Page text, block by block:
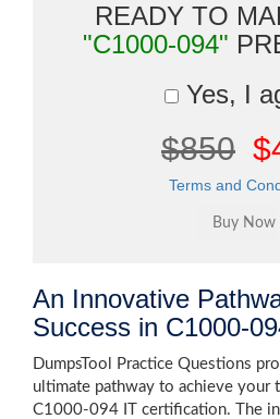
READY TO
"C1000-094"
Yes, I
$850
Terms and
An Innovative
Success in C1000-
DumpsTool Practice Questions
ultimate pathway to achieve your
C1000-094 IT certification. The